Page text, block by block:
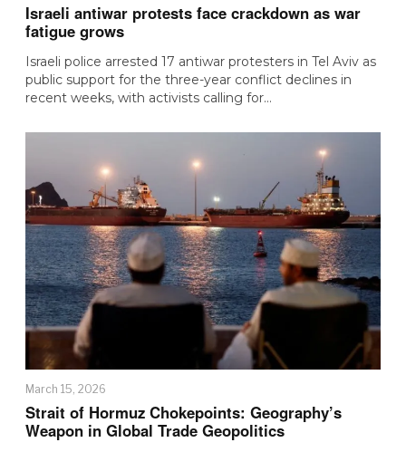
Israeli antiwar protests face crackdown as war
fatigue grows
Israeli police arrested 17 antiwar protesters in Tel Aviv as
public support for the three-year conflict declines in
recent weeks, with activists calling for…
March 15, 2026
Strait of Hormuz Chokepoints: Geography’s
Weapon in Global Trade Geopolitics